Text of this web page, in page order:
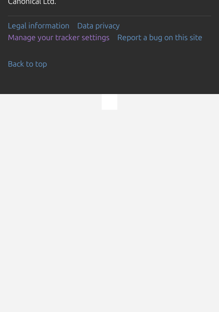
Legal information
Data privacy
Manage your tracker settings
Report a bug on this site
Back to top